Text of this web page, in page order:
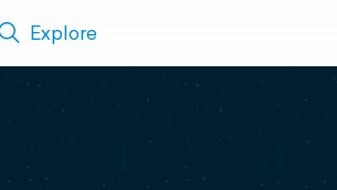
Explore